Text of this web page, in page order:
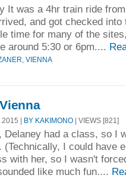
It was a 4hr train ride
and got checked
time for many of the
around 5:30 or 6pm....
VIENNA
| BY KAKIMONO | VIEWS [821]
Delaney had a class, so I
(Technically, I could have
with her, so I wasn't
like much fun....